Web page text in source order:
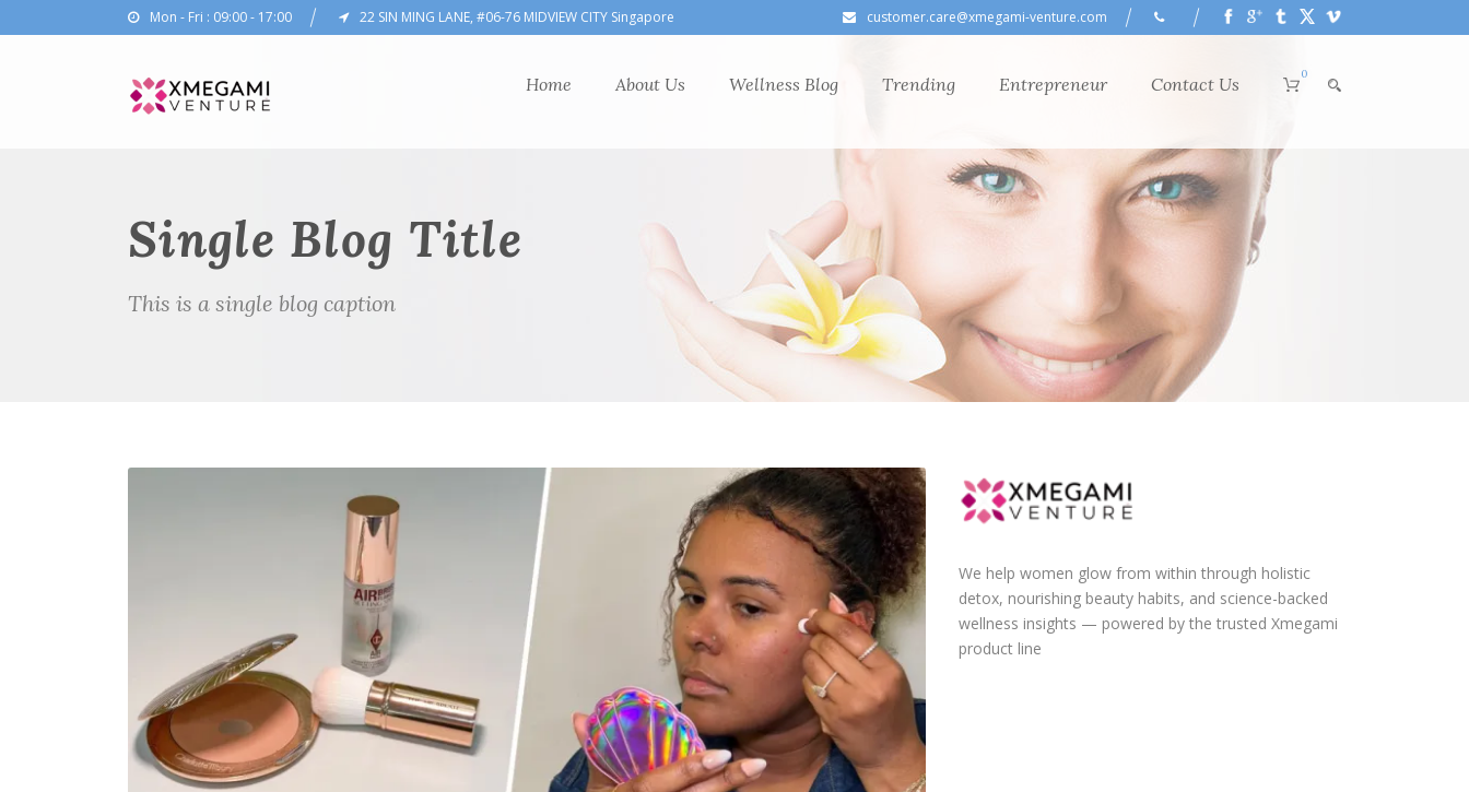
Mon - Fri : 09:00 - 17:00 22 SIN MING LANE, #06-76 MIDVIEW CITY Singapore customer.care@xmegami-venture.com
Home About Us Wellness Blog Trending Entrepreneur Contact Us 0
Single Blog Title
This is a single blog caption
We help women glow from within through holistic
detox, nourishing beauty habits, and science-backed
wellness insights — powered by the trusted Xmegami
product line